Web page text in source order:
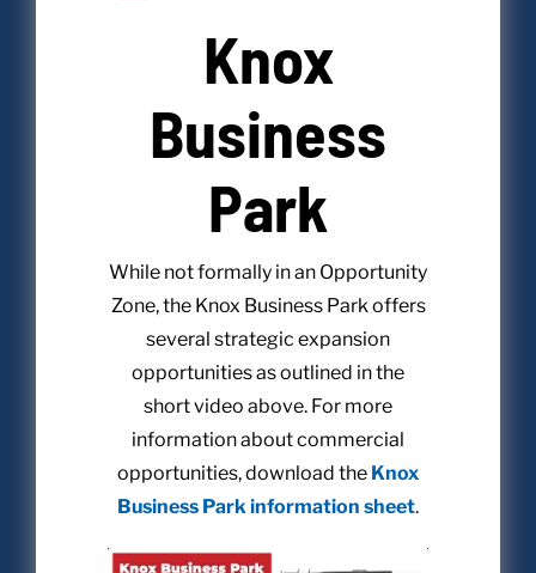
Knox
Business
Park
While not formally in an Opportunity
Zone, the Knox Business Park offers
several strategic expansion
opportunities as outlined in the
short video above. For more
information about commercial
opportunities, download the Knox
Business Park information sheet.